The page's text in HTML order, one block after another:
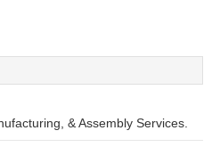
& Assembly Services.